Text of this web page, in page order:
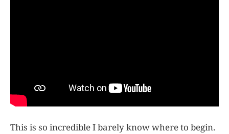
This is so incredible I barely know where to begin.